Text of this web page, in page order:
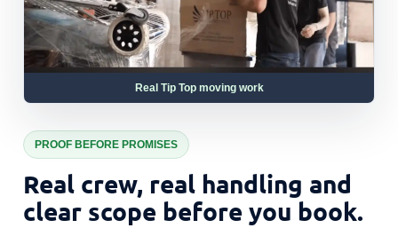
Real Tip Top moving work
PROOF BEFORE PROMISES
Real crew, real handling and
clear scope before you book.